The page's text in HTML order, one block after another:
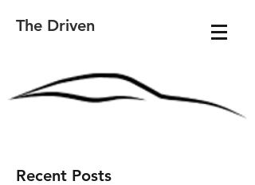
The Driven
Recent Posts